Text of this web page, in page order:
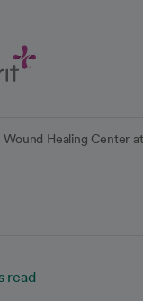
Wound Healing Center
read